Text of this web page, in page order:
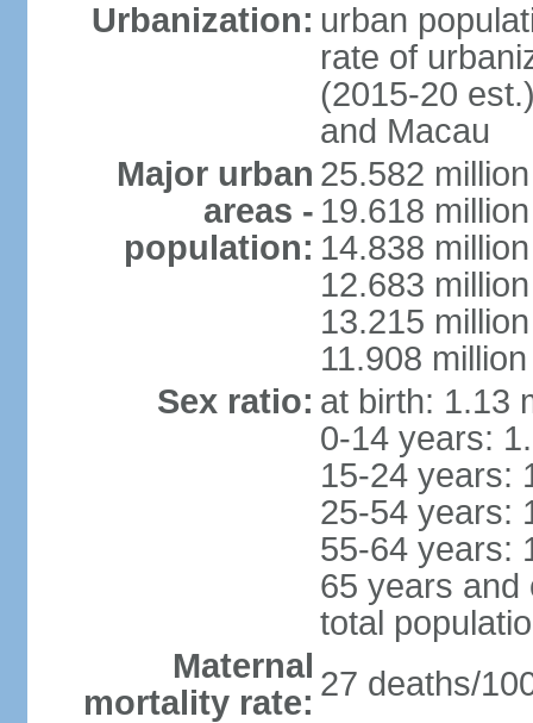
Urbanization: urban
rate of
(2015-20
and Macau
Major urban
areas -
population:
25.582
19.618
14.838
12.683
13.215
11.908
Sex ratio: at birth: 1.13
0-14 years:
15-24 years:
25-54 years:
55-64 years:
65 years and
total
Maternal
mortality rate: 27 deaths/